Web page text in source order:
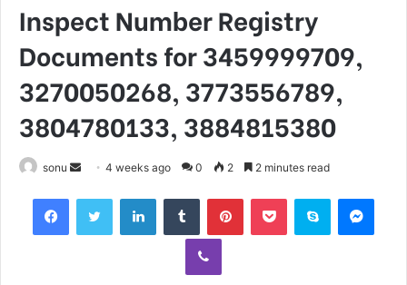
Inspect Number Registry
Documents for 3459999709,
3270050268, 3773556789,
3804780133, 3884815380
sonu
Send
email
4 weeks ago 0 2 2 minutes read
FacebookTwitter LinkedInTumblr PinterestPocket Skype
Viber